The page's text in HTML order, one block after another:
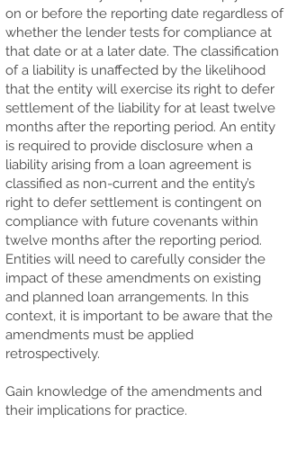
on or before the reporting date regardless of
whether the lender tests for compliance at
that date or at a later date. The classification
of a liability is unaffected by the likelihood
that the entity will exercise its right to defer
settlement of the liability for at least twelve
months after the reporting period. An entity
is required to provide disclosure when a
liability arising from a loan agreement is
classified as non-current and the entity’s
right to defer settlement is contingent on
compliance with future covenants within
twelve months after the reporting period.
Entities will need to carefully consider the
impact of these amendments on existing
and planned loan arrangements. In this
context, it is important to be aware that the
amendments must be applied
retrospectively.
Gain knowledge of the amendments and
their implications for practice.